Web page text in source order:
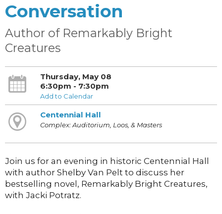
Conversation
Author of Remarkably Bright
Creatures
Thursday, May 08
6:30pm - 7:30pm
Add to Calendar
Centennial Hall
Complex: Auditorium, Loos, & Masters
Join us for an evening in historic Centennial Hall
with author Shelby Van Pelt to discuss her
bestselling novel, Remarkably Bright Creatures,
with Jacki Potratz.